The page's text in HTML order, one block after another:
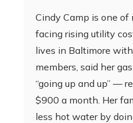
Cindy Camp is one of
facing rising utility
lives in Baltimore
members, said her
“going up and up” —
$900 a month. Her
less hot water by